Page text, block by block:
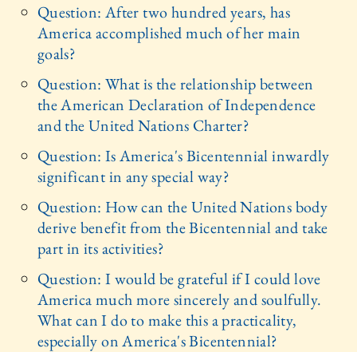
Question: After two hundred years, has
America accomplished much of her main
goals?
Question: What is the relationship between
the American Declaration of Independence
and the United Nations Charter?
Question: Is America's Bicentennial inwardly
significant in any special way?
Question: How can the United Nations body
derive benefit from the Bicentennial and take
part in its activities?
Question: I would be grateful if I could love
America much more sincerely and soulfully.
What can I do to make this a practicality,
especially on America's Bicentennial?